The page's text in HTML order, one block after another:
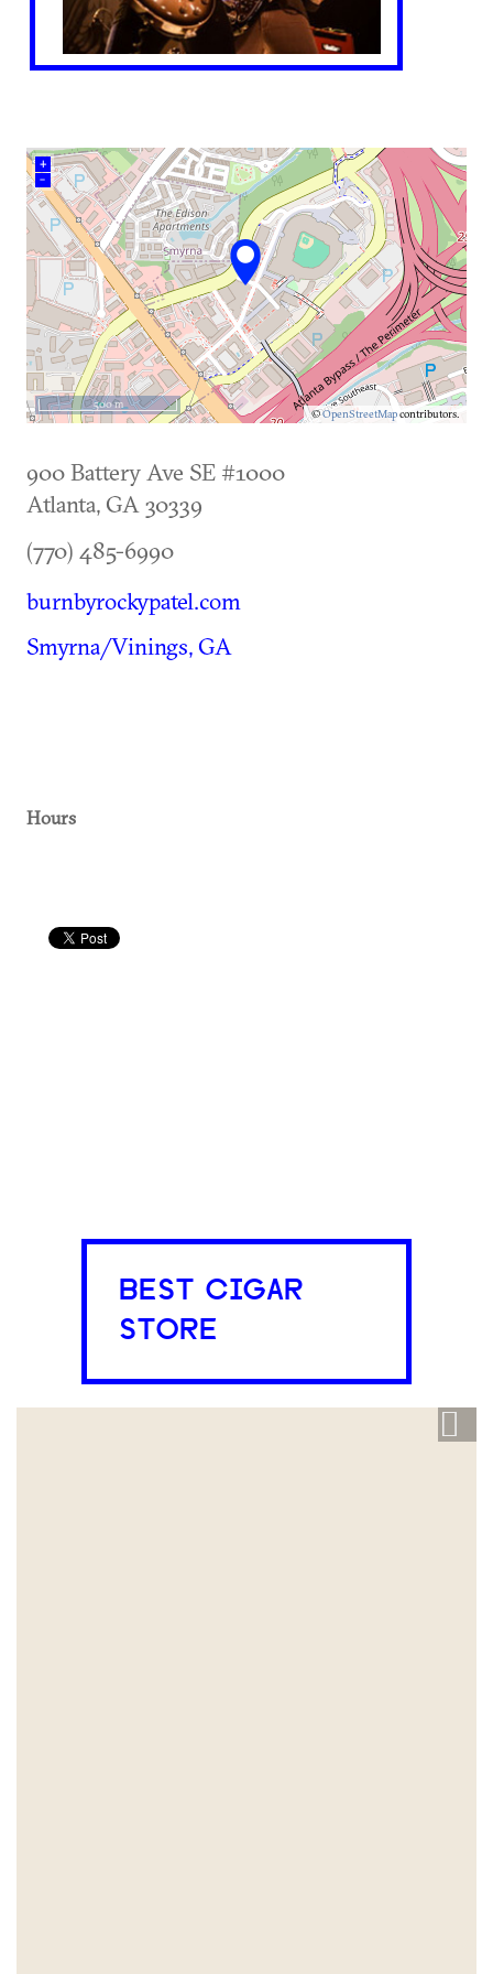
+
–
©OpenStreetMapcontributors.
500 m
900 Battery Ave SE #1000
Atlanta, GA 30339
(770) 485-6990
burnbyrockypatel.com
Smyrna/Vinings, GA
Hours
BEST CIGAR
STORE